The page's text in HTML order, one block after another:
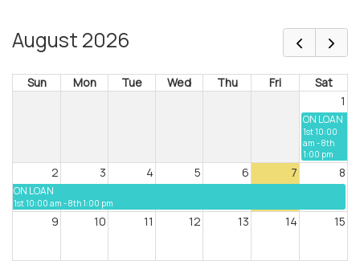
August 2026
Sun Mon Tue Wed Thu Fri
Sat
1
ON LOAN
1st 10:00
am - 8th
1:00 pm
2 3 4 5 6 7 8
ON LOAN
1st 10:00 am - 8th 1:00 pm
9 10 11 12 13 14 15